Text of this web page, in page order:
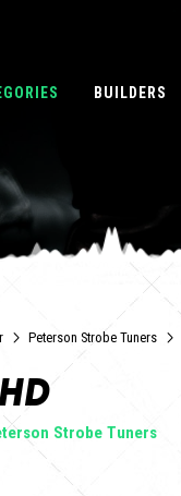
BUILDERS
Peterson Strobe Tuners
Strobe Tuners